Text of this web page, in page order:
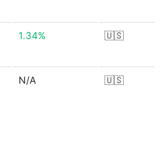
1.34% 🇺🇸
N/A 🇺🇸